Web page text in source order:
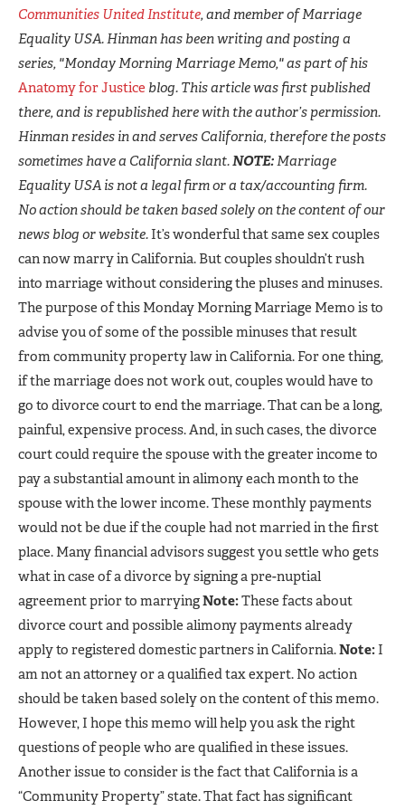
Communities United Institute, and member of Marriage
Equality USA. Hinman has been writing and posting a
series, "Monday Morning Marriage Memo," as part of his
Anatomy for Justice blog. This article was first published
there, and is republished here with the author’s permission.
Hinman resides in and serves California, therefore the posts
sometimes have a California slant.NOTE:Marriage
Equality USA is not a legal firm or a tax/accounting firm.
No action should be taken based solely on the content of our
news blog or website.It’s wonderful that same sex couples
can now marry in California. But couples shouldn’t rush
into marriage without considering the pluses and minuses.
The purpose of this Monday Morning Marriage Memo is to
advise you of some of the possible minuses that result
from community property law in California. For one thing,
if the marriage does not work out, couples would have to
go to divorce court to end the marriage. That can be a long,
painful, expensive process. And, in such cases, the divorce
court could require the spouse with the greater income to
pay a substantial amount in alimony each month to the
spouse with the lower income. These monthly payments
would not be due if the couple had not married in the first
place. Many financial advisors suggest you settle who gets
what in case of a divorce by signing a pre-nuptial
agreement prior to marryingNote:These facts about
divorce court and possible alimony payments already
apply to registered domestic partners in California.Note:I
am not an attorney or a qualified tax expert. No action
should be taken based solely on the content of this memo.
However, I hope this memo will help you ask the right
questions of people who are qualified in these issues.
Another issue to consider is the fact that California is a
“Community Property” state. That fact has significant